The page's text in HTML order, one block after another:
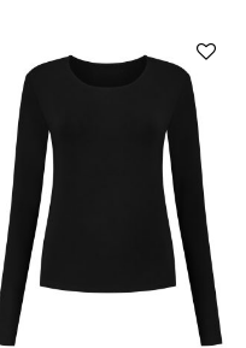
Add to
wishlist